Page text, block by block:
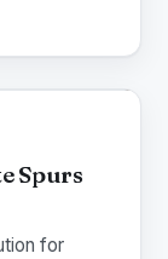
Spurs
for